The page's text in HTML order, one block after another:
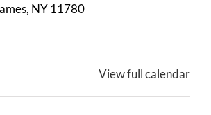
NY 11780
View full calendar